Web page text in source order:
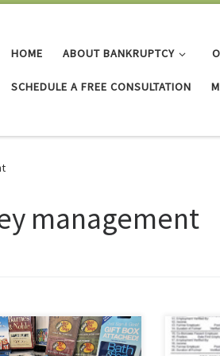
HOME ABOUT BANKRUPTCY
SCHEDULE A FREE CONSULTATION
management
I can use them to get
The Fair